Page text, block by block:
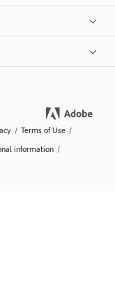
/ Terms of Use /
information /